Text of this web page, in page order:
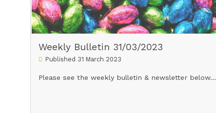
Weekly Bulletin 31/03/2023
Published 31 March 2023
Please see the weekly bulletin & newsletter below...